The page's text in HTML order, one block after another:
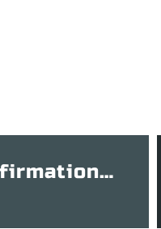
MEN: Guided Affirmations Tool for Mental Success – 3 Mins